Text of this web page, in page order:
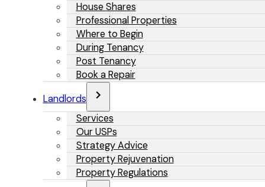
House Shares
Professional Properties
Where to Begin
During Tenancy
Post Tenancy
Book a Repair
Landlords
Services
Our USPs
Strategy Advice
Property Rejuvenation
Property Regulations